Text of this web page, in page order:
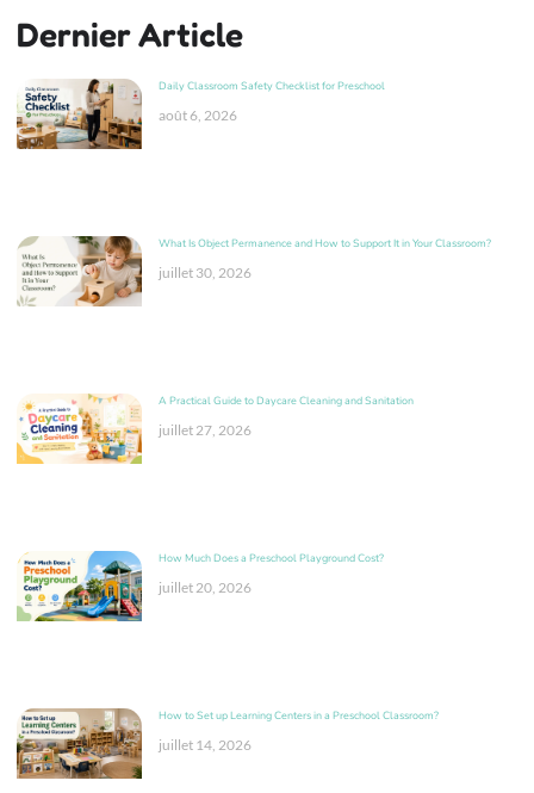
Dernier Article
Daily Classroom Safety Checklist for Preschool
août 6, 2026
What Is Object Permanence and How to Support It in Your Classroom?
juillet 30, 2026
A Practical Guide to Daycare Cleaning and Sanitation
juillet 27, 2026
How Much Does a Preschool Playground Cost?
juillet 20, 2026
How to Set up Learning Centers in a Preschool Classroom?
juillet 14, 2026